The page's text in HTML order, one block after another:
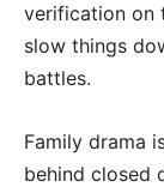
verification on
slow things
battles.
Family drama
behind closed